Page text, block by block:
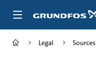
Legal Sources